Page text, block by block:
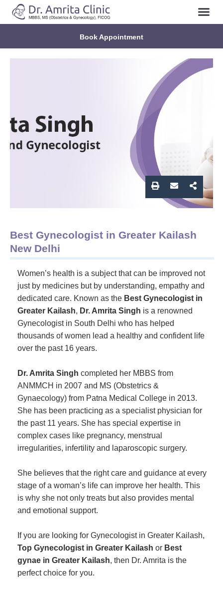
Book Appointment
Best Gynecologist in Greater Kailash
New Delhi
Women’s health is a subject that can be improved not
just by medicines but by understanding, empathy and
dedicated care. Known as the Best Gynecologist in
Greater Kailash, Dr. Amrita Singh is a renowned
Gynecologist in South Delhi who has helped
thousands of women lead a healthy and confident life
over the past 16 years.
Dr. Amrita Singh completed her MBBS from
ANMMCH in 2007 and MS (Obstetrics &
Gynaecology) from Patna Medical College in 2013.
She has been practicing as a specialist physician for
the past 11 years. She has special expertise in
complex cases like pregnancy, menstrual
irregularities, infertility and laparoscopic surgery.
She believes that the right care and guidance at every
stage of a woman’s life can improve her health. This
is why she not only treats but also provides mental
and emotional support.
If you are looking for Gynecologist in Greater Kailash,
Top Gynecologist in Greater Kailash or Best
gynae in Greater Kailash, then Dr. Amrita is the
perfect choice for you.